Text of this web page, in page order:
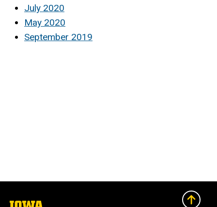
July 2020
May 2020
September 2019
The